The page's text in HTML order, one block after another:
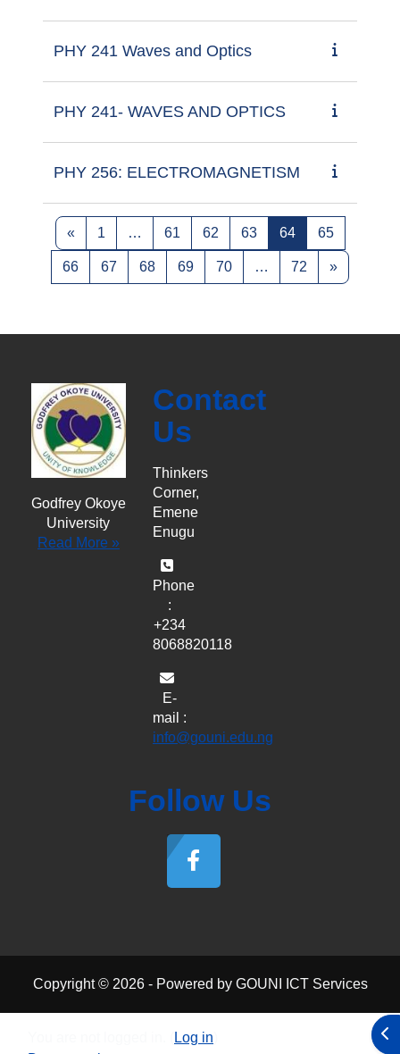
PHY 241 Waves and Optics
PHY 241- WAVES AND OPTICS
PHY 256: ELECTROMAGNETISM
«Previous page
1 … 61 Page 61
62Page 62
63Page 63
64Page 64
65Page 65
66Page 66
67Page 67
68Page 68
69Page 69
70Page 70
… 72Page 72
»Next
Godfrey Okoye
University
Read More »
Contact
Us
Thinkers
Corner,
Emene
Enugu
Phone
:
+234
8068820118
E-
mail :
info@gouni.edu.ng
Follow Us
Copyright © 2026 - Powered by GOUNI ICT Services
Log in